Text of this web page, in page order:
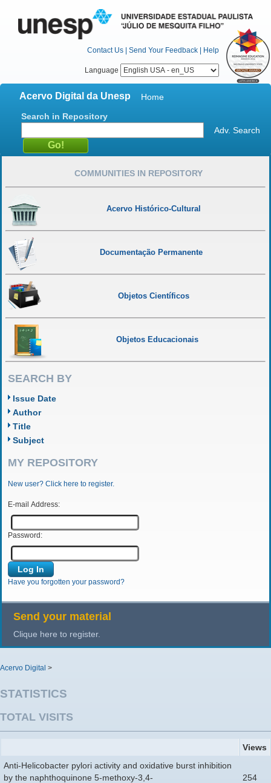
Contact Us | Send Your Feedback | Help
Language
Acervo Digital da Unesp
Home
Search in Repository
Adv. Search
COMMUNITIES IN REPOSITORY
Acervo Histórico-Cultural
Documentação Permanente
Objetos Científicos
Objetos Educacionais
SEARCH BY
Issue Date
Author
Title
Subject
MY REPOSITORY
New user? Click here to register.
E-mail Address:
Password:
Have you forgotten your password?
Send your material
Clique here to register.
Acervo Digital >
STATISTICS
TOTAL VISITS
Views
Anti-Helicobacter pylori activity and oxidative burst inhibition
by the naphthoquinone 5-methoxy-3,4-
254